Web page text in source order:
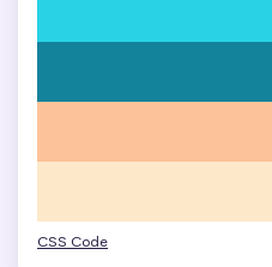
CSS Code